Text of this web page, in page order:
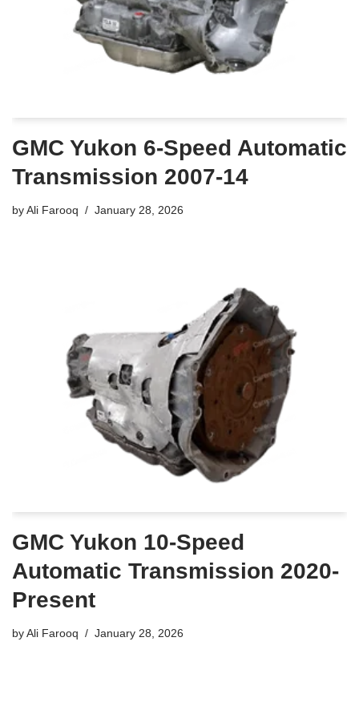
GMC Yukon 6-Speed Automatic
Transmission 2007-14
byAli Farooq January 28, 2026
GMC Yukon 10-Speed
Automatic Transmission 2020-
Present
byAli Farooq January 28, 2026